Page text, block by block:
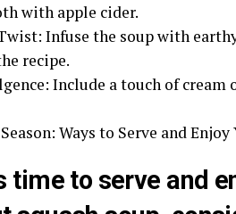
with apple cider.
Infuse the soup with
recipe.
Include a touch of
Ways to Serve and
time to serve and